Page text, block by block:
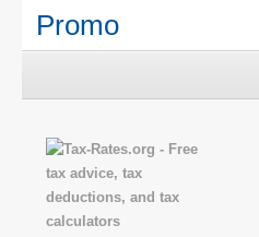
Promo